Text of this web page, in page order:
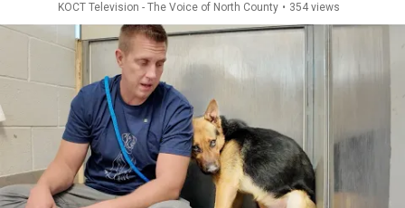
KOCT Television - The Voice of North County • 354 views